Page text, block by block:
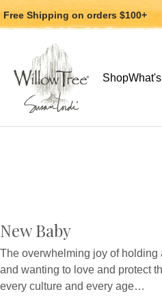
Jump
to
Jump
to
Free Shipping on orders $100+
Use arrow
Shop
New Baby
The overwhelming joy of holding
and wanting to love and protect
every culture and every age…